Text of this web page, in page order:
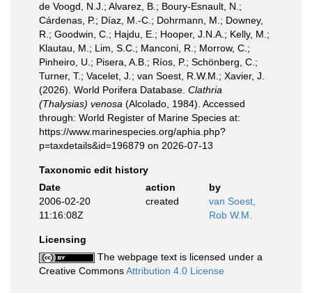
de Voogd, N.J.; Alvarez, B.; Boury-Esnault, N.;
Cárdenas, P.; Díaz, M.-C.; Dohrmann, M.; Downey,
R.; Goodwin, C.; Hajdu, E.; Hooper, J.N.A.; Kelly, M.;
Klautau, M.; Lim, S.C.; Manconi, R.; Morrow, C.;
Pinheiro, U.; Pisera, A.B.; Ríos, P.; Schönberg, C.;
Turner, T.; Vacelet, J.; van Soest, R.W.M.; Xavier, J.
(2026). World Porifera Database. Clathria
(Thalysias) venosa (Alcolado, 1984). Accessed
through: World Register of Marine Species at:
https://www.marinespecies.org/aphia.php?
p=taxdetails&id=196879 on 2026-07-13
Taxonomic edit history
Date
action
by
2006-02-20
11:16:08Z
created
van Soest,
Rob W.M.
Licensing
The webpage text is licensed under a
Creative CommonsAttribution 4.0 License